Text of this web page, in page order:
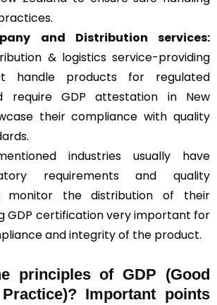
and Distribution services:
& logistics service-providing
handle products for regulated
require GDP attestation in New
their compliance with quality
industries usually have
requirements and quality
monitor the distribution of their
GDP certification very important for
and integrity of the product.
principles of GDP (Good
Important points